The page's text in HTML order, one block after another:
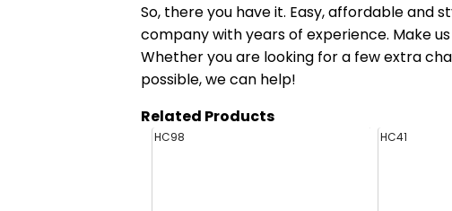
So, there you have it. Easy, affordable and
company with years of experience. Make
Whether you are looking for a few extra
possible, we can help!
Related Products
HC98 HC41